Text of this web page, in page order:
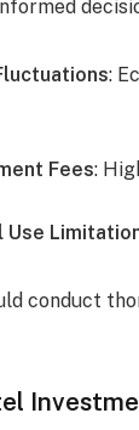
:
Fees:
Use
conduct